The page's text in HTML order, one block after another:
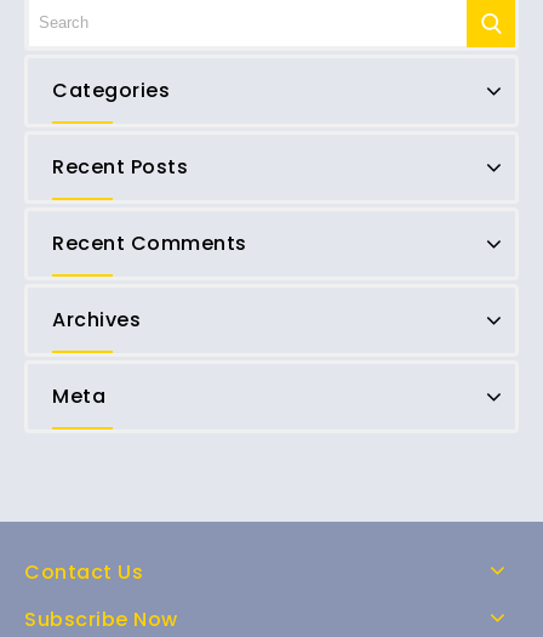
Categories
Recent Posts
Recent Comments
Archives
Meta
Contact Us
Subscribe Now